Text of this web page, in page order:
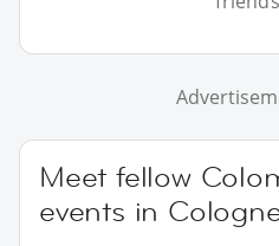
Meet fellow
events in